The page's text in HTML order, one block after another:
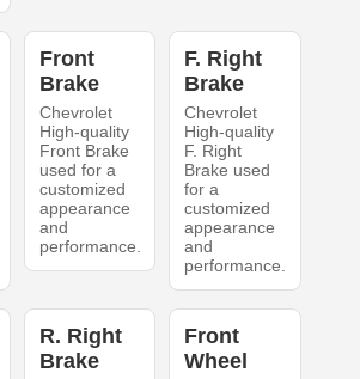
Front
Brake
Chevrolet
High-quality
Front Brake
used for a
customized
appearance
and
performance.
F. Right
Brake
Chevrolet
High-quality
F. Right
Brake used
for a
customized
appearance
and
performance.
R. Right
Brake
Front
Wheel